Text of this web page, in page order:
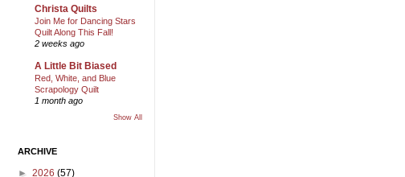
Christa Quilts
Join Me for Dancing Stars
Quilt Along This Fall!
2 weeks ago
A Little Bit Biased
Red, White, and Blue
Scrapology Quilt
1 month ago
Show All
ARCHIVE
► 2026 (57)